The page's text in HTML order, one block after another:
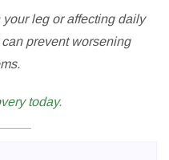
leg or affecting daily
prevent worsening
today.